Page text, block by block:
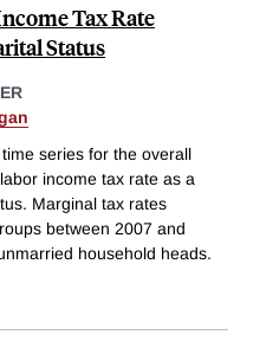
Tax Rate
Status
series for the overall
income tax rate as a
Marginal tax rates
between 2007 and
household heads.